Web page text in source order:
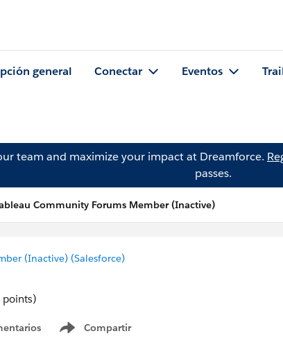
general Conectar Eventos
team and maximize your impact at Dreamforce.
passes.
Community Forums Member (Inactive)
(Inactive) (Salesforce)
points)
Compartir
Show menu